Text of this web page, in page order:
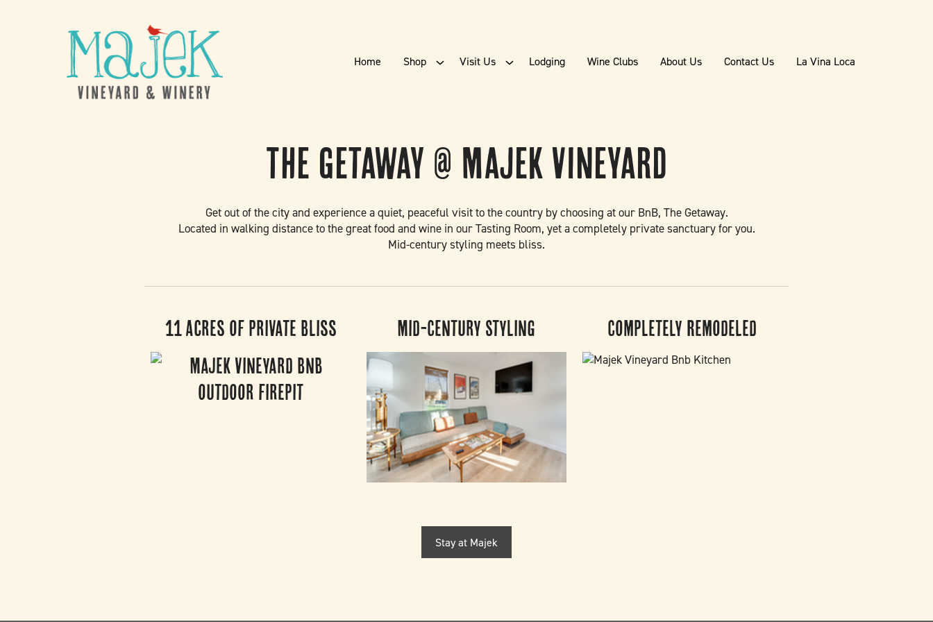
Home Shop Visit Us Lodging Wine Clubs About Us Contact Us La Vina Loca
The Getaway @ Majek Vineyard
Get out of the city and experience a quiet, peaceful visit to the country by choosing at our BnB, The Getaway.
Located in walking distance to the great food and wine in our Tasting Room, yet a completely private sanctuary for you.
Mid-century styling meets bliss.
11 Acres of Private Bliss Mid-Century Styling Completely Remodeled
Stay at Majek